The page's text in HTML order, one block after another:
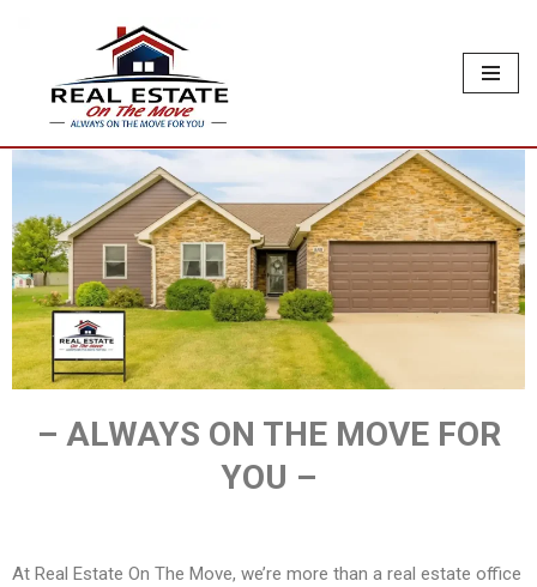
content
– ALWAYS ON THE MOVE FOR
YOU –
At Real Estate On The Move, we’re more than a real estate office